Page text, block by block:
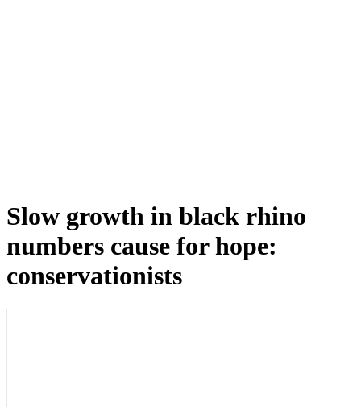
Slow growth in black rhino
numbers cause for hope:
conservationists